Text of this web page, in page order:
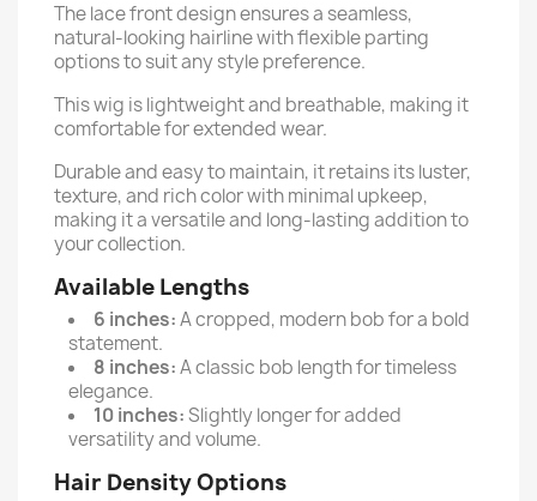
The lace front design ensures a seamless,
natural-looking hairline with flexible parting
options to suit any style preference.
This wig is lightweight and breathable, making it
comfortable for extended wear.
Durable and easy to maintain, it retains its luster,
texture, and rich color with minimal upkeep,
making it a versatile and long-lasting addition to
your collection.
Available Lengths
6 inches:A cropped, modern bob for a bold
statement.
8 inches:A classic bob length for timeless
elegance.
10 inches:Slightly longer for added
versatility and volume.
Hair Density Options